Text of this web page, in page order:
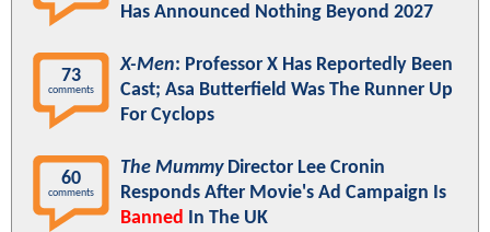
Has Announced Nothing Beyond 2027
73
comments
X-Men: Professor X Has Reportedly Been
Cast; Asa Butterfield Was The Runner Up
For Cyclops
60
comments
The MummyDirector Lee Cronin
Responds After Movie's Ad Campaign Is
Banned In The UK